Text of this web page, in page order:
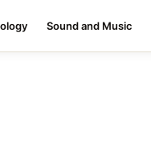
Sound and Music